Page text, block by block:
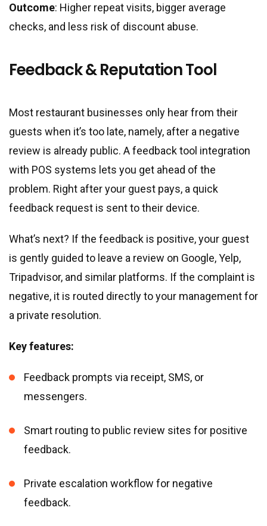
Outcome: Higher repeat visits, bigger average
checks, and less risk of discount abuse.
Feedback & Reputation Tool
Most restaurant businesses only hear from their
guests when it’s too late, namely, after a negative
review is already public. A feedback tool integration
with POS systems lets you get ahead of the
problem. Right after your guest pays, a quick
feedback request is sent to their device.
What’s next? If the feedback is positive, your guest
is gently guided to leave a review on Google, Yelp,
Tripadvisor, and similar platforms. If the complaint is
negative, it is routed directly to your management for
a private resolution.
Key features:
Feedback prompts via receipt, SMS, or
messengers.
Smart routing to public review sites for positive
feedback.
Private escalation workflow for negative
feedback.